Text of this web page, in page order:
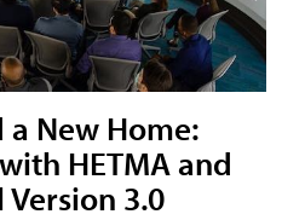
a New Home:
HETMA and
Version 3.0